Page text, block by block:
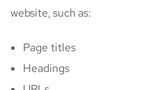
website, such as:
Page titles
Headings